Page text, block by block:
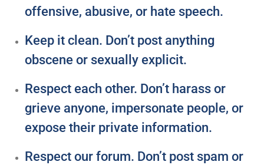
offensive, abusive, or hate speech.
Keep it clean. Don’t post anything
obscene or sexually explicit.
Respect each other. Don’t harass or
grieve anyone, impersonate people, or
expose their private information.
Respect our forum. Don’t post spam or